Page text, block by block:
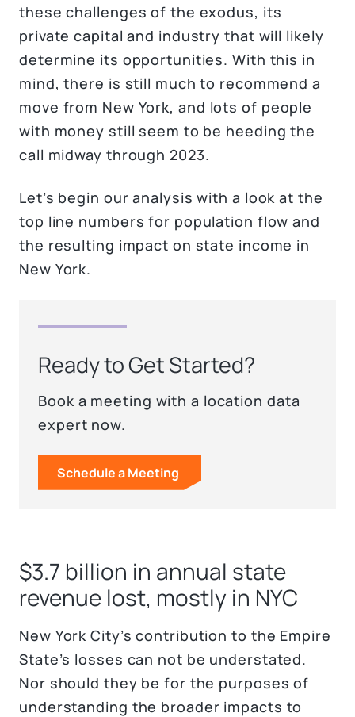
these challenges of the exodus, its
private capital and industry that will likely
determine its opportunities. With this in
mind, there is still much to recommend a
move from New York, and lots of people
with money still seem to be heeding the
call midway through 2023.
Let’s begin our analysis with a look at the
top line numbers for population flow and
the resulting impact on state income in
New York.
Ready to Get Started?
Book a meeting with a location data
expert now.
Schedule a Meeting
$3.7 billion in annual state
revenue lost, mostly in NYC
New York City’s contribution to the Empire
State’s losses can not be understated.
Nor should they be for the purposes of
understanding the broader impacts to